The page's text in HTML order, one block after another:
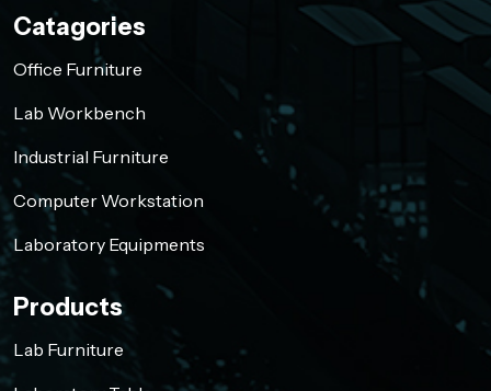
Catagories
Office Furniture
Lab Workbench
Industrial Furniture
Computer Workstation
Laboratory Equipments
Products
Lab Furniture